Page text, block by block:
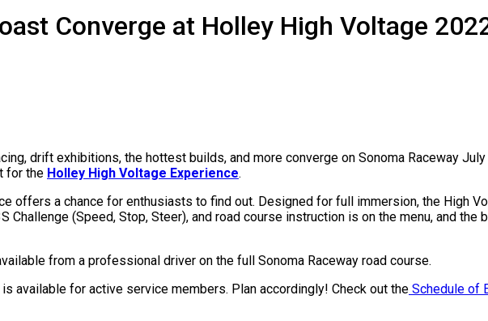
Converge at Holley High Voltage
drift exhibitions, the hottest builds, and more converge on Sonoma Raceway
for the Holley High Voltage Experience.
offers a chance for enthusiasts to find out. Designed for full immersion, the High
Challenge (Speed, Stop, Steer), and road course instruction is on the menu, and
from a professional driver on the full Sonoma Raceway road course.
available for active service members. Plan accordingly! Check out the Schedule of